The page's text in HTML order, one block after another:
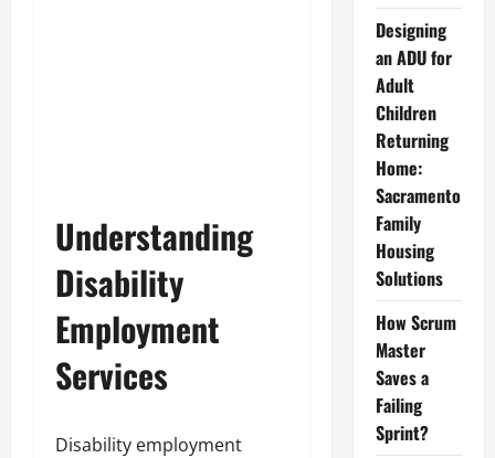
Understanding
Disability
Employment
Services
Disability employment
Designing
an ADU for
Adult
Children
Returning
Home:
Sacramento
Family
Housing
Solutions
How Scrum
Master
Saves a
Failing
Sprint?